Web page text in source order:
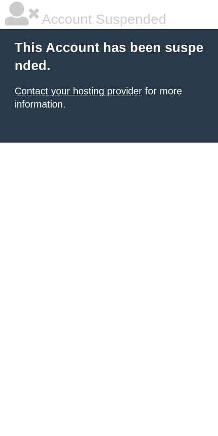
Account Suspended
This Account has been suspe
nded.
Contact your hosting provider for more
information.